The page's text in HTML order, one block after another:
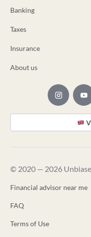
Banking
Taxes
Insurance
About us
© 2020 — 2026
Financial advisor near me
FAQ
Terms of Use